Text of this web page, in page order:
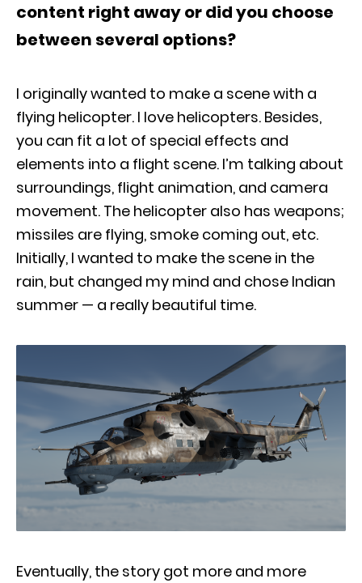
content right away or did you choose
between several options?
I originally wanted to make a scene with a
flying helicopter. I love helicopters. Besides,
you can fit a lot of special effects and
elements into a flight scene. I’m talking about
surroundings, flight animation, and camera
movement. The helicopter also has weapons;
missiles are flying, smoke coming out, etc.
Initially, I wanted to make the scene in the
rain, but changed my mind and chose Indian
summer — a really beautiful time.
Eventually, the story got more and more